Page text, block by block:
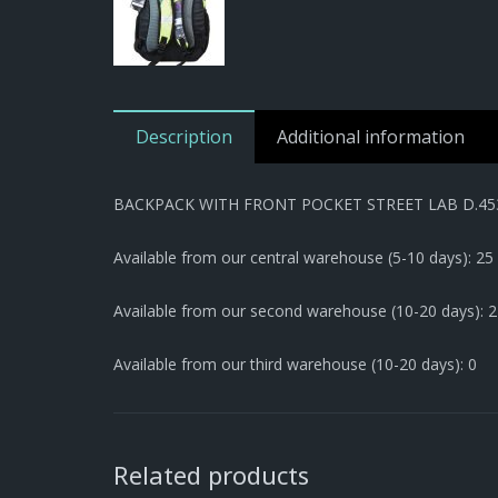
Description Additional information
BACKPACK WITH FRONT POCKET STREET LAB
Available from our central warehouse (5-10 days): 25
Available from our second warehouse (10-20 days): 2
Available from our third warehouse (10-20 days): 0
Related products